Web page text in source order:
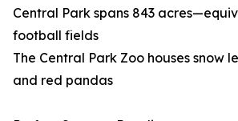
Central Park spans 843
football fields
The Central Park Zoo houses snow
and red pandas